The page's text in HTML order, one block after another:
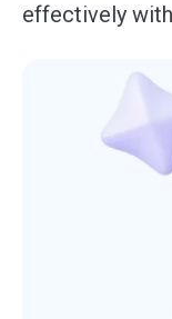
effectively